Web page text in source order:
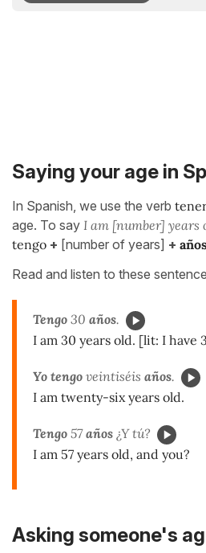
Saying your age in
In Spanish, we use the verb
age. To say I am [number] years
tengo + [number of years] +
Read and listen to these
Tengo 30 años.
I am 30 years old. [lit: I have
Yo tengo veintiséis años.
I am twenty-six years old.
Tengo 57años ¿Y tú?
I am 57 years old, and you?
Asking someone's